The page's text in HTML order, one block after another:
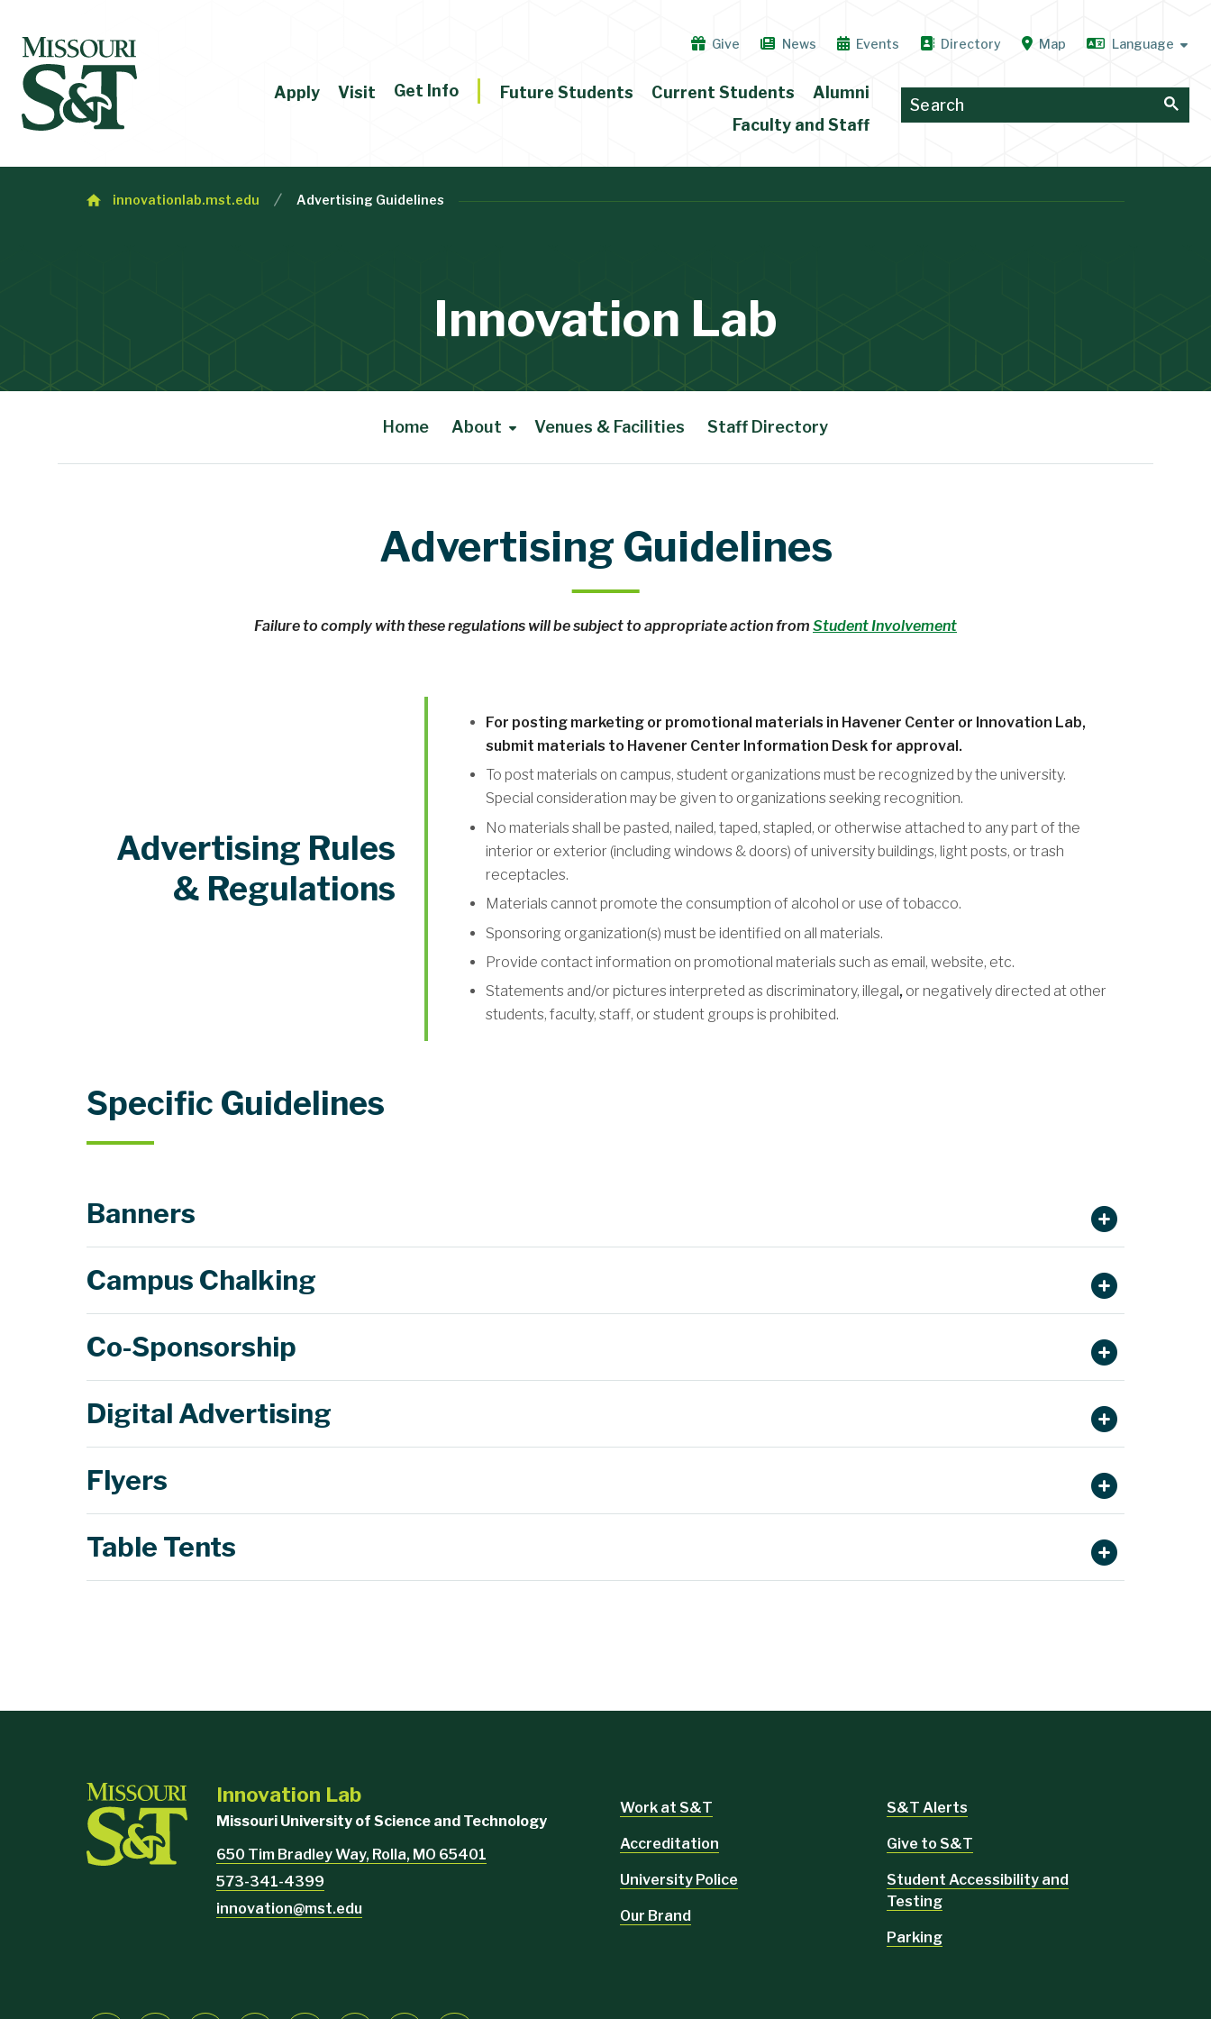
Give News Events Directory Map
Apply Visit Get Info Future Students Current Students
Alumni
Faculty and Staff
innovationlab.mst.edu Advertising Guidelines
Innovation Lab
Home About Venues & Facilities Staff Directory
Advertising Guidelines
Failure to comply with these regulations will be subject to appropriate action from Student Involvement
Advertising Rules
& Regulations
For posting marketing or promotional materials in Havener Center or Innovation Lab,
submit materials to Havener Center Information Desk for approval.
To post materials on campus, student organizations must be recognized by the university.
Special consideration may be given to organizations seeking recognition.
No materials shall be pasted, nailed, taped, stapled, or otherwise attached to any part of the
interior or exterior (including windows & doors) of university buildings, light posts, or trash
receptacles.
Materials cannot promote the consumption of alcohol or use of tobacco.
Sponsoring organization(s) must be identified on all materials.
Provide contact information on promotional materials such as email, website, etc.
Statements and/or pictures interpreted as discriminatory, illegal ,or negatively directed at other
students, faculty, staff, or student groups is prohibited.
Specific Guidelines
Banners
Campus Chalking
Chalkings
Chalkings
Chalkings
Co-Sponsorship
Digital Advertising
Flyers
McNutt Hall
Emerson Electric Hall
Humanities and Social Science
Library
Butler Carlton Hall
Table Tents
Innovation Lab
Missouri University of Science and Technology
650 Tim Bradley Way, Rolla, MO 65401
573-341-4399
innovation@mst.edu
Work at S&T
Accreditation
University Police
Our Brand
S&T Alerts
Give to S&T
Student Accessibility and
Testing
Parking